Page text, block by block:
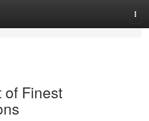
Finest